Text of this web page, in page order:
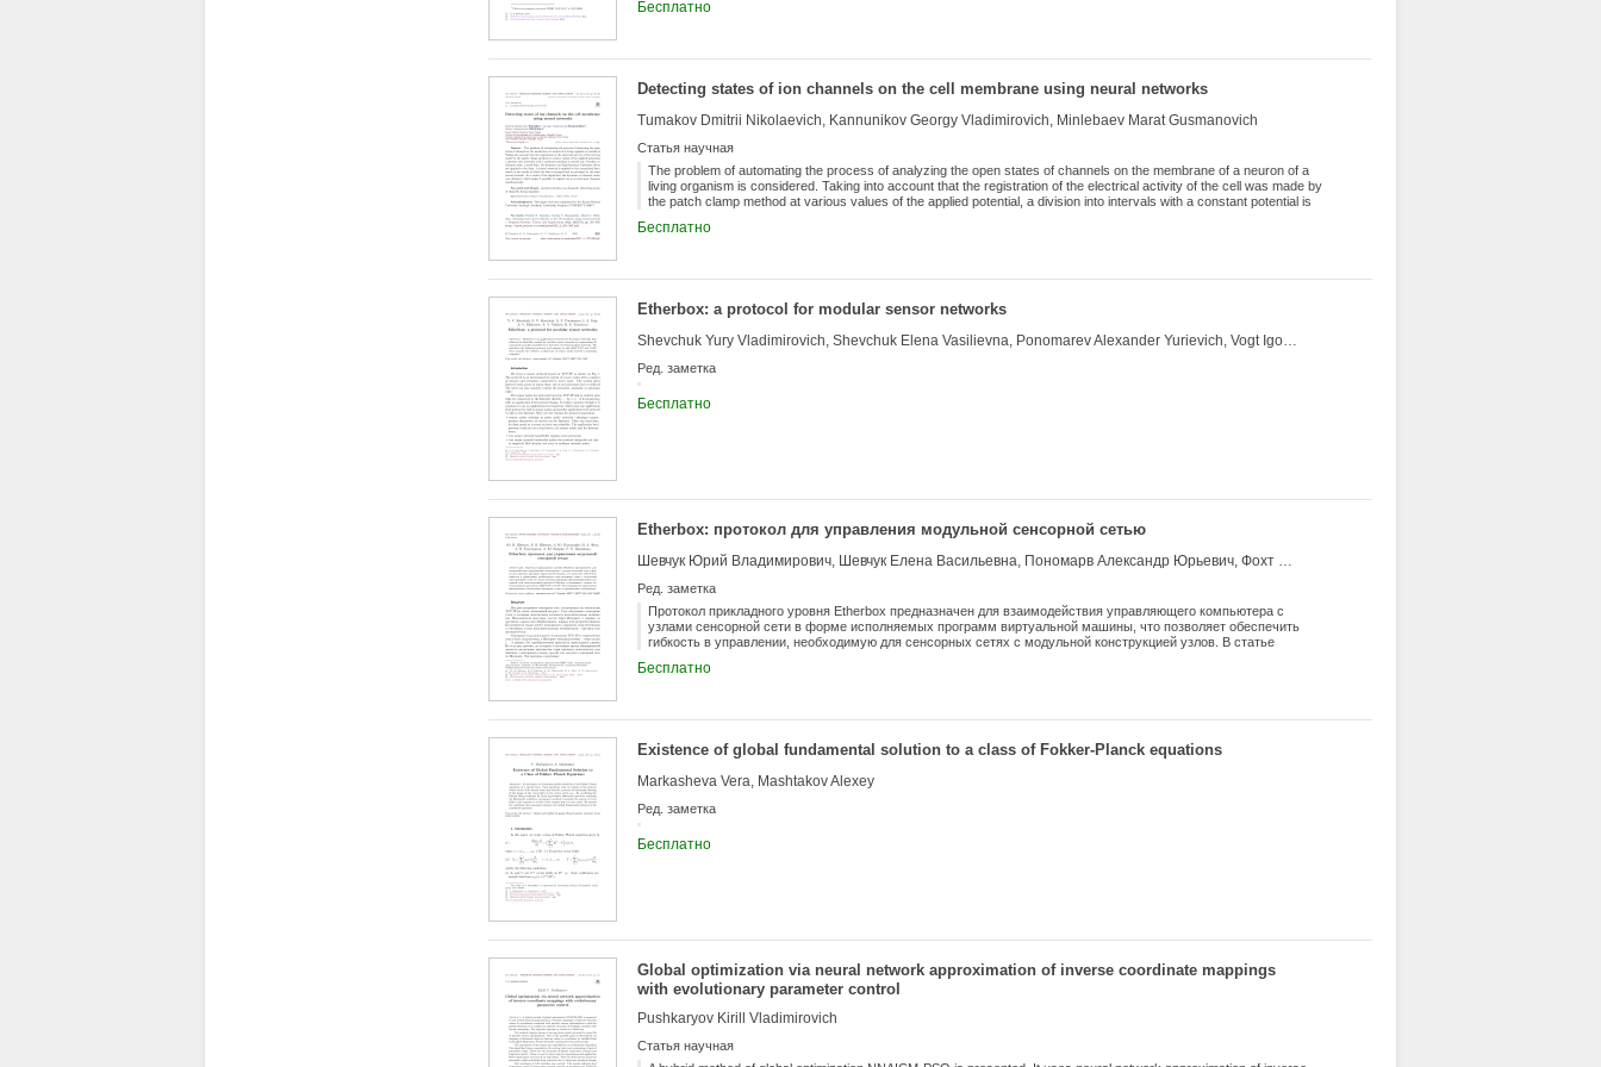
Бесплатно
Detecting states of ion channels on the cell membrane using neural networks
Tumakov Dmitrii Nikolaevich, Kannunikov Georgy Vladimirovich, Minlebaev Marat Gusmanovich
Статья научная
The problem of automating the process of analyzing the open states of channels on the membrane of a neuron of a
living organism is considered. Taking into account that the registration of the electrical activity of the cell was made by
the patch clamp method at various values of the applied potential, a division into intervals with a constant potential is
to the data. A neural network is applied to the normalized data, based on the results of which the data is changed and
Бесплатно
Etherbox: a protocol for modular sensor networks
Shevchuk Yury Vladimirovich, Shevchuk Elena Vasilievna, Ponomarev Alexander Yurievich, Vogt Igor Anatolievich, Elistratov Alexey Viktorovich, Vakhrin Andrey Yurievich, Yarovicyn Roman Evgenievich
Ред. заметка
Бесплатно
Etherbox: протокол для управления модульной сенсорной сетью
Шевчук Юрий Владимирович, Шевчук Елена Васильевна, Пономарв Александр Юрьевич, Фохт Игорь Анатольевич, Елистратов Алексей Викторович, Вахрин Андрей Юрьевич, Яровицын Роман Евгеньевич
Ред. заметка
Протокол прикладного уровня Etherbox предназначен для взаимодействия управляющего компьютера с
узлами сенсорной сети в форме исполняемых программ виртуальной машины, что позволяет обеспечить
гибкость в управлении, необходимую для сенсорных сетях с модульной конструкцией узлов. В статье
сетями, использующими протоколы MQTT-SN и CoAP. Рассматривается архитектура программного
Бесплатно
Existence of global fundamental solution to a class of Fokker-Planck equations
Markasheva Vera, Mashtakov Alexey
Ред. заметка
Бесплатно
Global optimization via neural network approximation of inverse coordinate mappings
with evolutionary parameter control
Pushkaryov Kirill Vladimirovich
Статья научная